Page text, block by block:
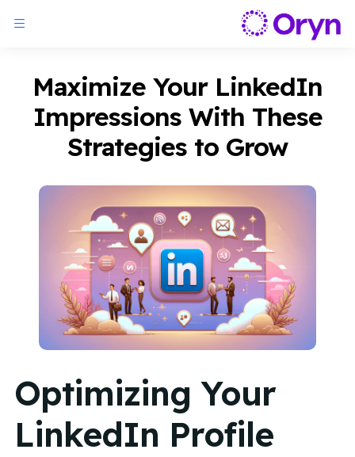
Maximize Your LinkedIn
Impressions With These
Strategies to Grow
Optimizing Your
LinkedIn Profile